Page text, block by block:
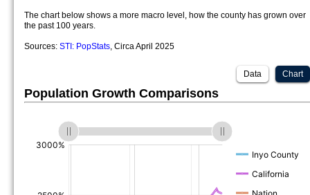
The chart below shows a more macro level, how the county has grown over
the past 100 years.
Sources: STI: PopStats, Circa April 2025
Chart
Data
Population Growth Comparisons